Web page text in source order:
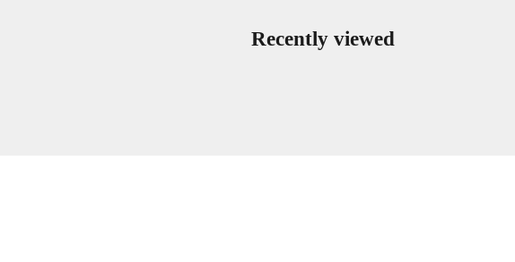
Recently viewed